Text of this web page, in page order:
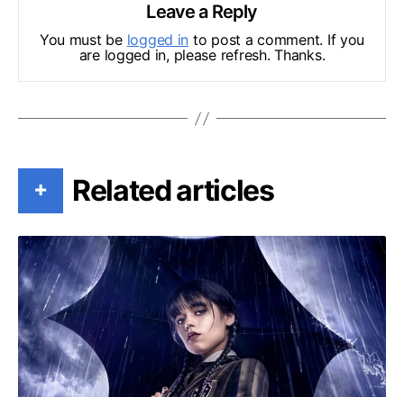
Leave a Reply
You must be logged in to post a comment. If you
are logged in, please refresh. Thanks.
+ Related articles